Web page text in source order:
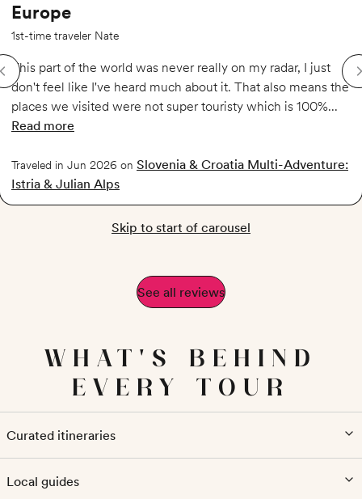
Europe
1st-time traveler Nate
This part of the world was never really on my radar, I just
don't feel like I've heard much about it. That also means the
places we visited were not super touristy which is 100%...
Read more
Traveled in Jun 2026 on Slovenia & Croatia Multi-Adventure:
Istria & Julian Alps
Skip to start of carousel
See all reviews
WHAT'S BEHIND
EVERY TOUR
Curated itineraries
Local guides